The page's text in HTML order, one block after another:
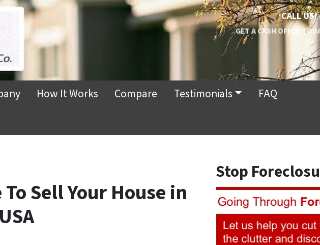
CALL US!
GET A CASH OFFER
How It Works Compare Testimonials
FAQ
Sell Your House in
Stop